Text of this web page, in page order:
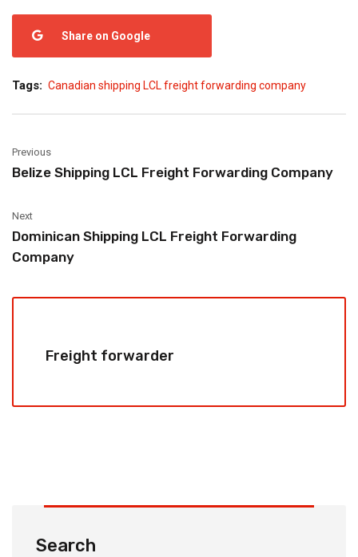
Share on Google
Tags: Canadian shipping LCL freight forwarding company
Previous
Belize Shipping LCL Freight Forwarding Company
Next
Dominican Shipping LCL Freight Forwarding
Company
Freight forwarder
Search